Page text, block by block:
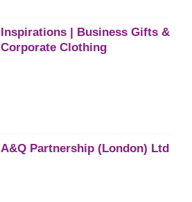
Inspirations | Business Gifts &
Corporate Clothing
A&Q Partnership (London) Ltd